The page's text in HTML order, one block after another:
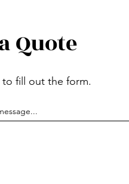
Quote
to fill out the form.